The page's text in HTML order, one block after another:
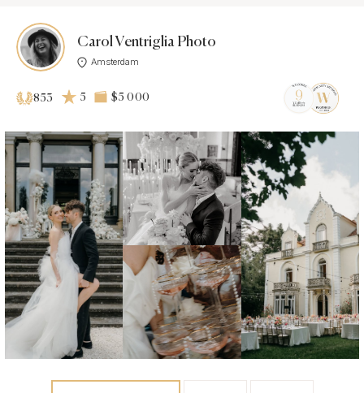
Carol Ventriglia Photo
Amsterdam
853 5 $5 000